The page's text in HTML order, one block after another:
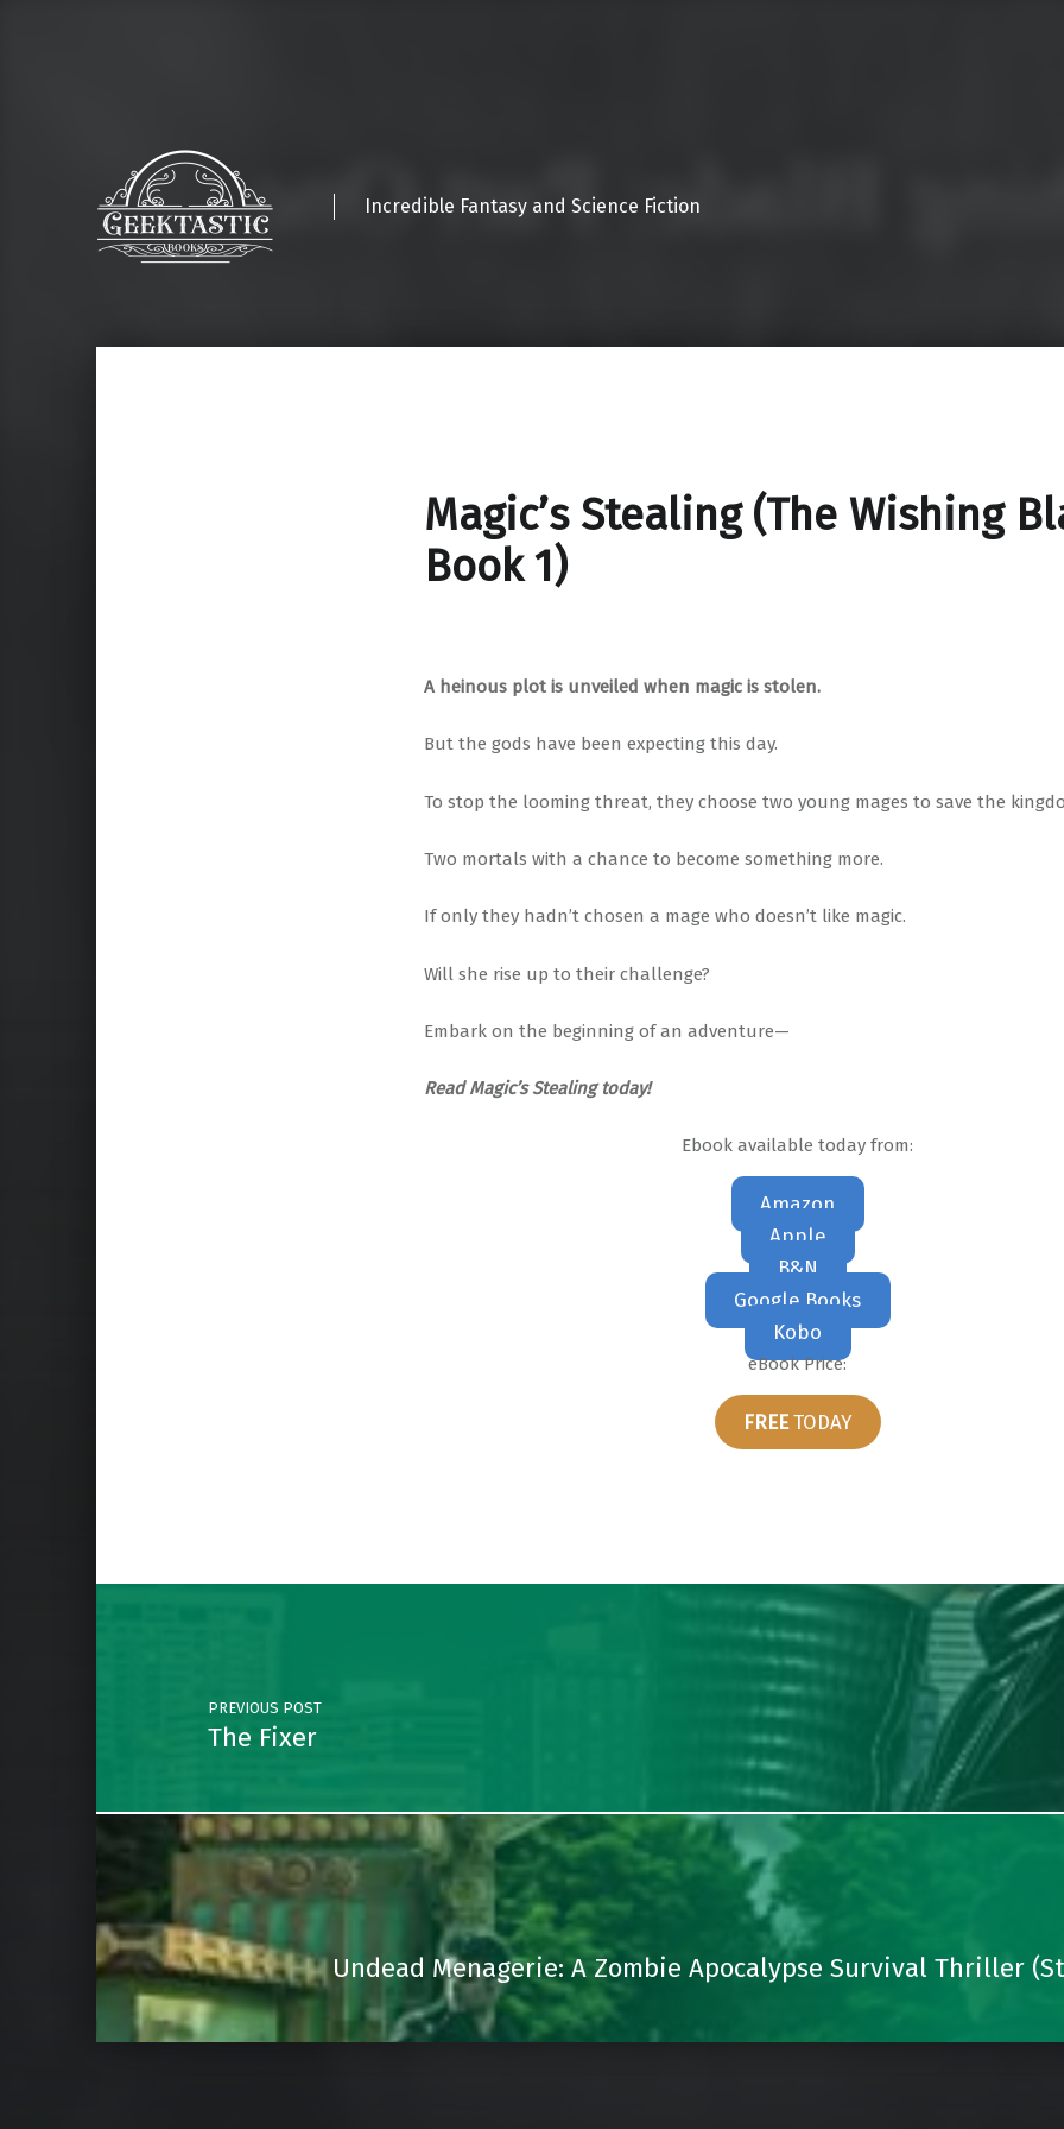
Incredible Fantasy and Science Fiction
Magic’s Stealing (The Wishing
Book 1)
A heinous plot is unveiled when magic is stolen.
But the gods have been expecting this day.
To stop the looming threat, they choose two young mages to save the
Two mortals with a chance to become something more.
If only they hadn’t chosen a mage who doesn’t like magic.
Will she rise up to their challenge?
Embark on the beginning of an adventure—
Read Magic’s Stealing today!
Ebook available today from:
Amazon
Apple
B&N
Google Books
Kobo
eBook Price:
FREETODAY
Post navigation
PREVIOUS POST
The Fixer
Undead Menagerie: A Zombie Apocalypse Survival Thriller